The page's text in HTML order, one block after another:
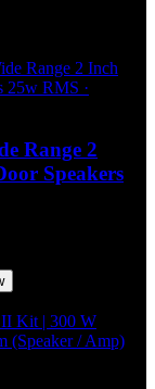
Range 2
Speakers